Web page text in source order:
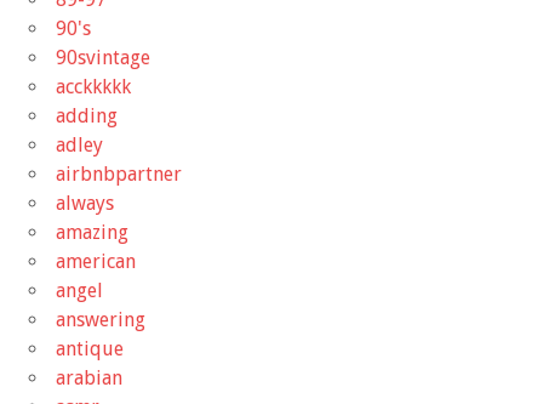
90's
90svintage
acckkkkk
adding
adley
airbnbpartner
always
amazing
american
angel
answering
antique
arabian